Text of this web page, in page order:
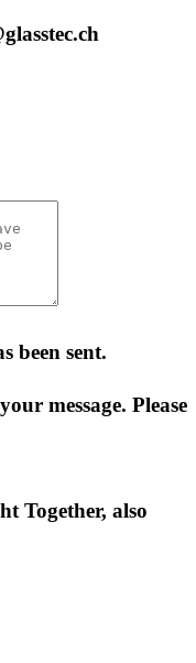
been sent.
message. Please
Together, also